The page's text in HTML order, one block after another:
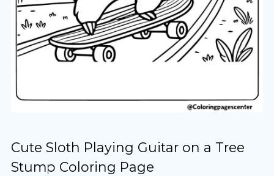
Cute Sloth Playing Guitar on a Tree
Stump Coloring Page